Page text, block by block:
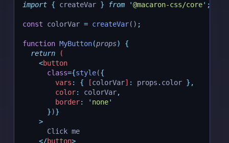
import { createVar } from '@macaron-css/core' ;
const colorVar = createVar() ;
function MyButton(props)
{
return (
<button
class={style({
vars : { [colorVar] : props . color },
color: colorVar,
border: ' none'
})}
    >
      Click me
</button>